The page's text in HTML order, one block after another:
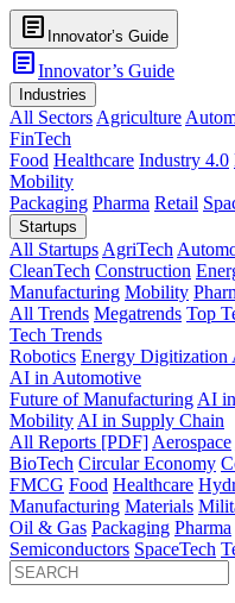
article Innovator’s Guide
articleInnovator’s Guide
Industries
All Sectors Agriculture
FinTech
Food Healthcare Industry 4.0
Mobility
Packaging Pharma Retail
Startups
All Startups AgriTech
CleanTech Construction
Manufacturing Mobility
All Trends Megatrends Top
Tech Trends
Robotics Energy Digitization
AI in Automotive
Future of Manufacturing AI
Mobility AI in Supply Chain
All Reports [PDF] Aerospace
BioTech Circular Economy
FMCG Food Healthcare
Manufacturing Materials
Oil & Gas Packaging Pharma
Semiconductors SpaceTech